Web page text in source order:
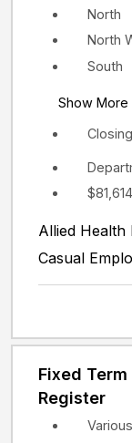
North
North
South
Show More
Allied Health
Casual
Fixed
Register